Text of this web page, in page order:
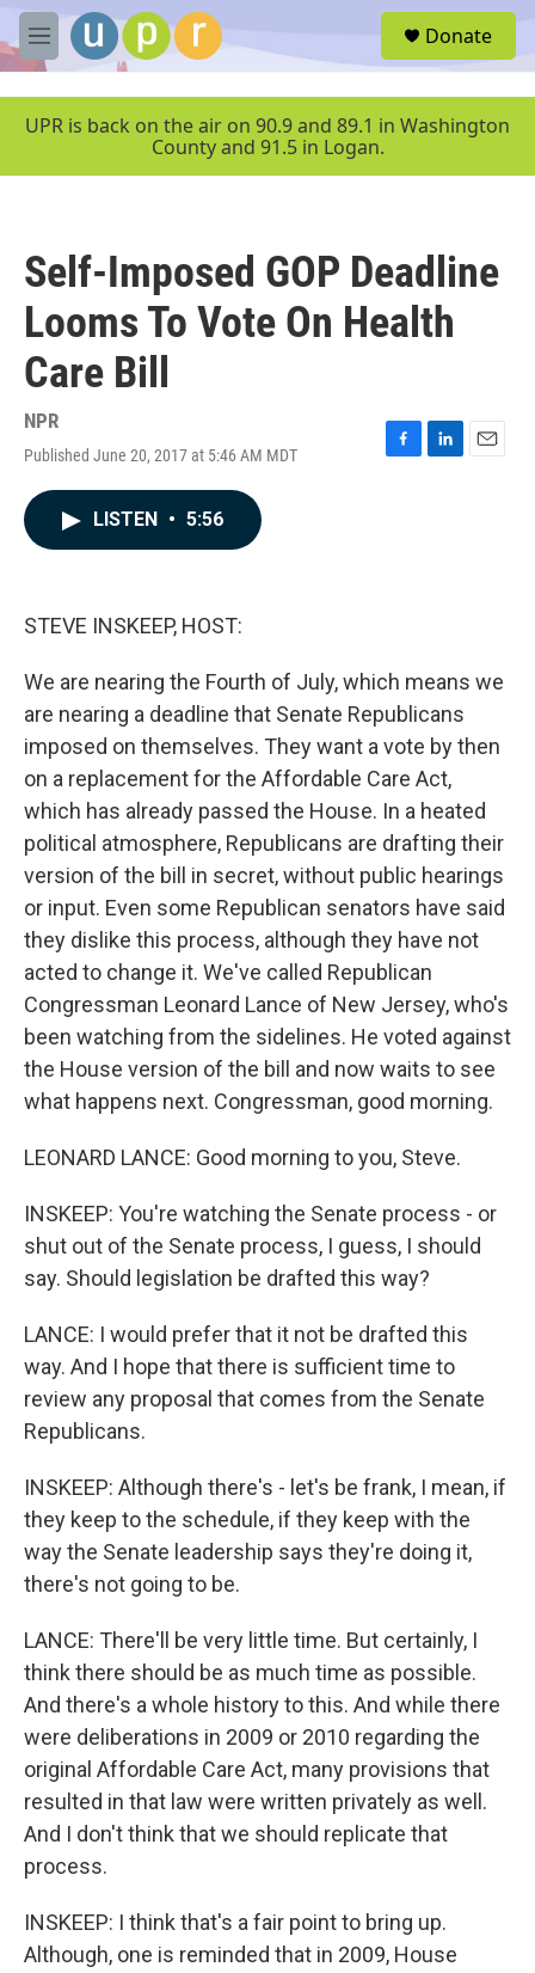
Skip to main content
M
e
u
Donate
UPR is back on the air on 90.9 and 89.1 in Washington
County and 91.5 in Logan.
Self-Imposed GOP Deadline
Looms To Vote On Health
Care Bill
NPR
Published June 20, 2017 at 5:46 AM MDT
F
L
E
LISTEN • 5:56
STEVE INSKEEP, HOST:
We are nearing the Fourth of July, which means we
are nearing a deadline that Senate Republicans
imposed on themselves. They want a vote by then
on a replacement for the Affordable Care Act,
which has already passed the House. In a heated
political atmosphere, Republicans are drafting their
version of the bill in secret, without public hearings
or input. Even some Republican senators have said
they dislike this process, although they have not
acted to change it. We've called Republican
Congressman Leonard Lance of New Jersey, who's
been watching from the sidelines. He voted against
the House version of the bill and now waits to see
what happens next. Congressman, good morning.
LEONARD LANCE: Good morning to you, Steve.
INSKEEP: You're watching the Senate process - or
shut out of the Senate process, I guess, I should
say. Should legislation be drafted this way?
LANCE: I would prefer that it not be drafted this
way. And I hope that there is sufficient time to
review any proposal that comes from the Senate
Republicans.
INSKEEP: Although there's - let's be frank, I mean, if
they keep to the schedule, if they keep with the
way the Senate leadership says they're doing it,
there's not going to be.
LANCE: There'll be very little time. But certainly, I
think there should be as much time as possible.
And there's a whole history to this. And while there
were deliberations in 2009 or 2010 regarding the
original Affordable Care Act, many provisions that
resulted in that law were written privately as well.
And I don't think that we should replicate that
process.
INSKEEP: I think that's a fair point to bring up.
Although, one is reminded that in 2009, House